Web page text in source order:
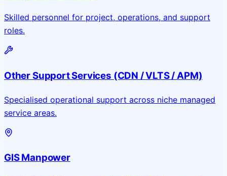
Skilled personnel for project, operations, and support
roles.
Other Support Services (CDN / VLTS / APM)
Specialised operational support across niche managed
service areas.
GIS Manpower